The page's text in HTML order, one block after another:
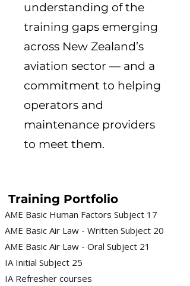
understanding of the
training gaps emerging
across New Zealand’s
aviation sector — and a
commitment to helping
operators and
maintenance providers
to meet them.
Training Portfolio
AME Basic Human Factors Subject 17
AME Basic Air Law - Written Subject 20
AME Basic Air Law - Oral Subject 21
IA Initial Subject 25
IA Refresher courses